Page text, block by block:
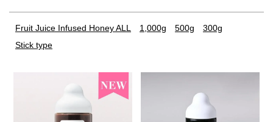
Fruit Juice Infused Honey ALL 1,000g 500g
300g
Stick type